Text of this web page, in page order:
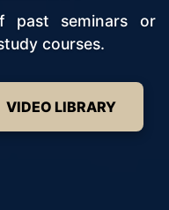
past seminars or
courses.
VIDEO LIBRARY